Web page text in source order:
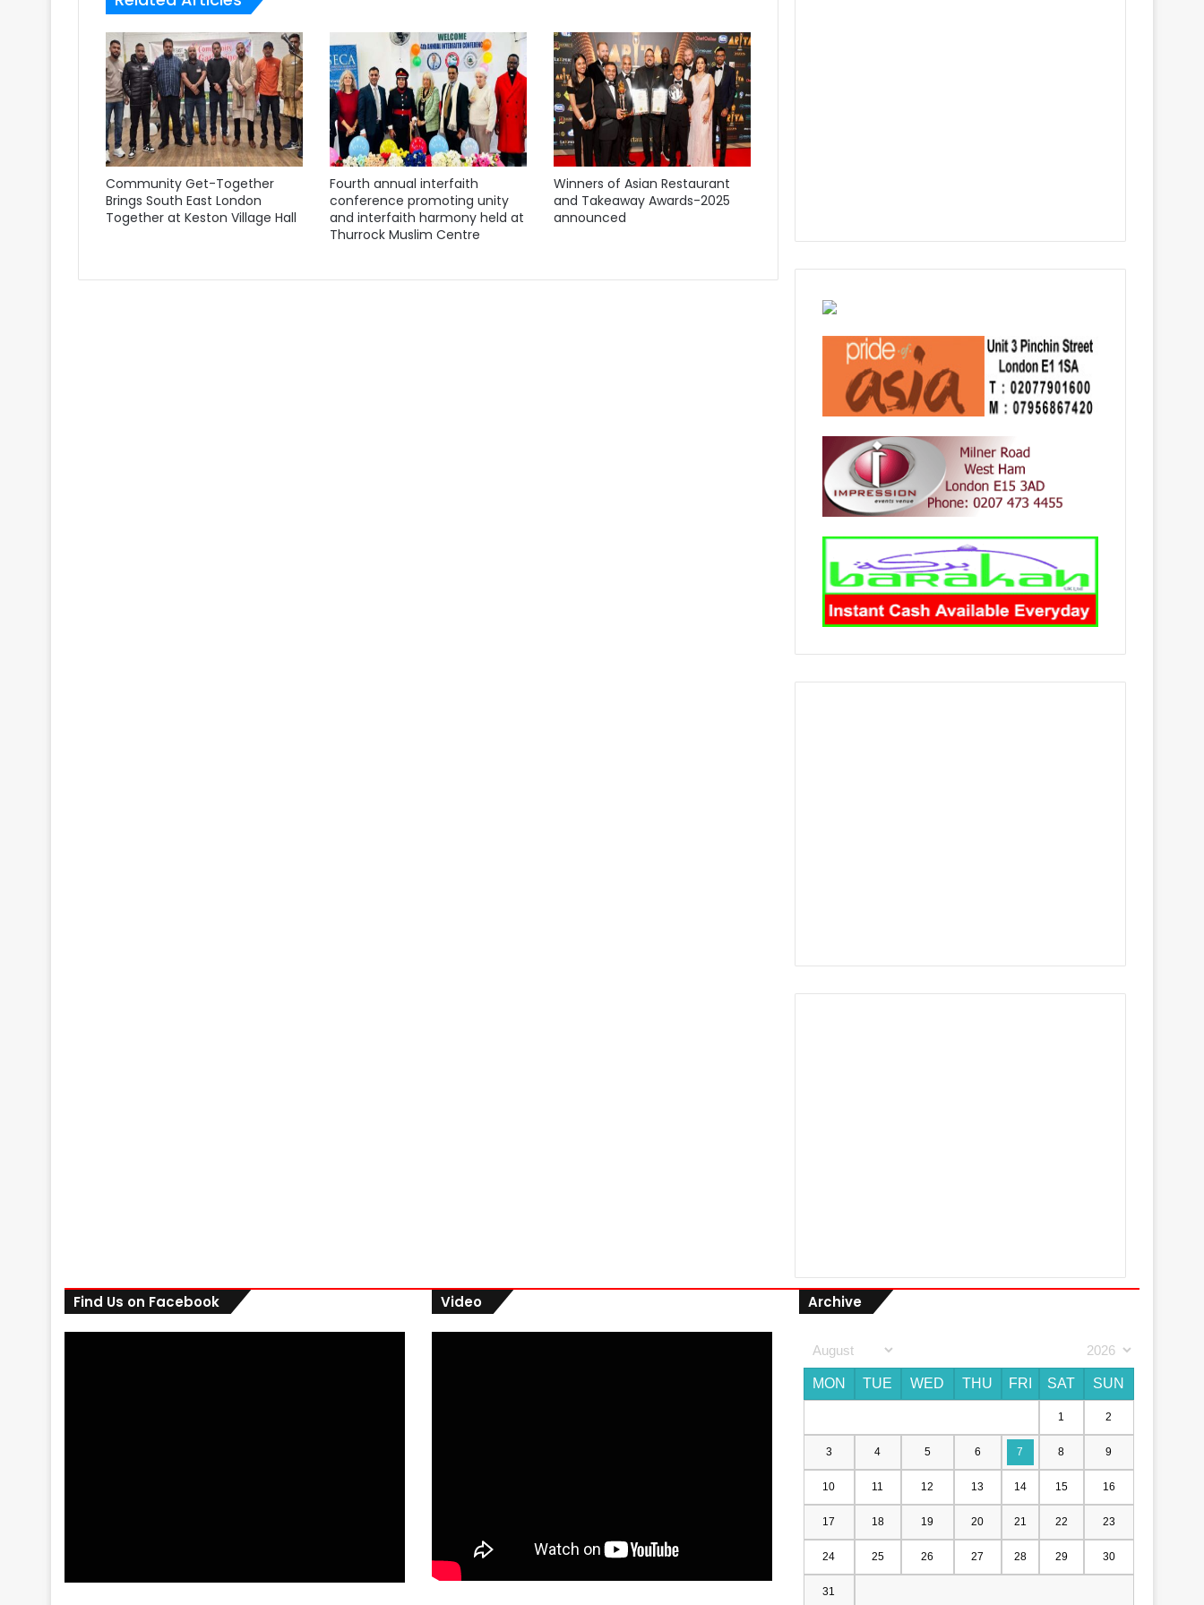
Community Get-Together
Brings South East London
Together at Keston Village Hall
Fourth annual interfaith
conference promoting unity
and interfaith harmony held at
Thurrock Muslim Centre
Winners of Asian Restaurant
and Takeaway Awards-2025
announced
Find Us on Facebook Video Archive
MON TUE WED THU FRI SAT SUN
1 2
3 4 5 6 7 8 9
10 11 12 13 14 15 16
17 18 19 20 21 22 23
24 25 26 27 28 29 30
31